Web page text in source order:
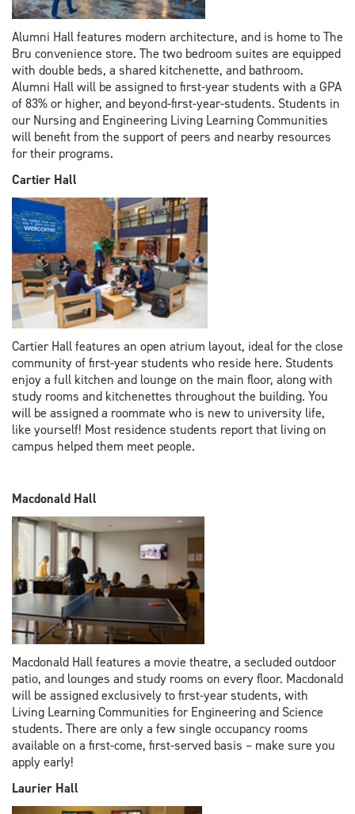
Alumni Hall features modern architecture, and is home to The
Bru convenience store. The two bedroom suites are equipped
with double beds, a shared kitchenette, and bathroom.
Alumni Hall will be assigned to first-year students with a GPA
of 83% or higher, and beyond-first-year-students. Students in
our Nursing and Engineering Living Learning Communities
will benefit from the support of peers and nearby resources
for their programs.
Cartier Hall
Cartier Hall features an open atrium layout, ideal for the close
community of first-year students who reside here. Students
enjoy a full kitchen and lounge on the main floor, along with
study rooms and kitchenettes throughout the building. You
will be assigned a roommate who is new to university life,
like yourself! Most residence students report that living on
campus helped them meet people.
Macdonald Hall
Macdonald Hall features a movie theatre, a secluded outdoor
patio, and lounges and study rooms on every floor. Macdonald
will be assigned exclusively to first-year students, with
Living Learning Communities for Engineering and Science
students. There are only a few single occupancy rooms
available on a first-come, first-served basis – make sure you
apply early!
Laurier Hall